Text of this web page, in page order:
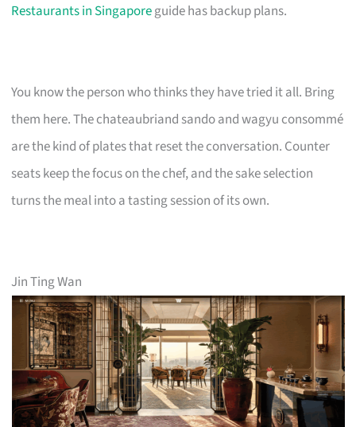
Restaurants in Singaporeguide has backup plans.
You know the person who thinks they have tried it all. Bring
them here. The chateaubriand sando and wagyu consommé
are the kind of plates that reset the conversation. Counter
seats keep the focus on the chef, and the sake selection
turns the meal into a tasting session of its own.
Jin Ting Wan